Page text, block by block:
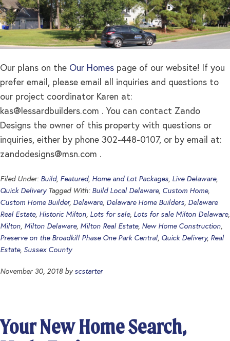
Our plans on the Our Homes page of our website! If you
prefer email, please email all inquiries and questions to
our project coordinator Karen at:
kas@lessardbuilders.com . You can contact Zando
Designs the owner of this property with questions or
inquiries, either by phone 302-448-0107, or by email at:
zandodesigns@msn.com .
Filed Under: Build, Featured, Home and Lot Packages, Live Delaware,
Quick Delivery Tagged With: Build Local Delaware, Custom Home,
Custom Home Builder, Delaware, Delaware Home Builders, Delaware
Real Estate, Historic Milton, Lots for sale, Lots for sale Milton Delaware,
Milton, Milton Delaware, Milton Real Estate, New Home Construction,
Preserve on the Broadkill Phase One Park Central, Quick Delivery, Real
Estate, Sussex County
November 30, 2018by scstarter
Your New Home Search,